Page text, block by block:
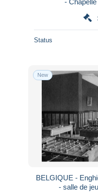
Status
New
BELGIQUE -
- salle de